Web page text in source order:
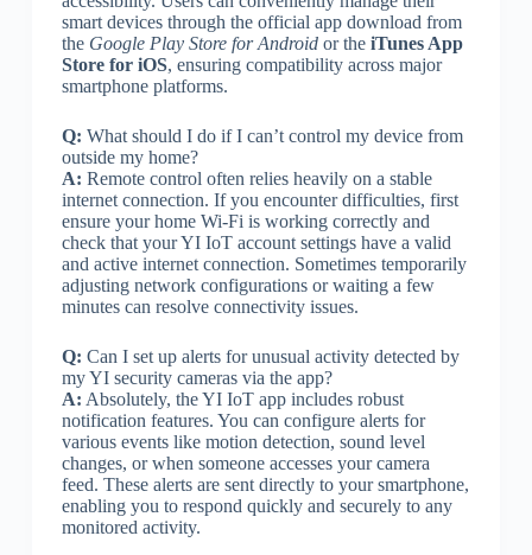
smart devices through the official app download from
the Google Play Store for Androidor the iTunes App
Store for iOS, ensuring compatibility across major
smartphone platforms.
Q: What should I do if I can’t control my device from
outside my home?
A: Remote control often relies heavily on a stable
internet connection. If you encounter difficulties, first
ensure your home Wi-Fi is working correctly and
check that your YI IoT account settings have a valid
and active internet connection. Sometimes temporarily
adjusting network configurations or waiting a few
minutes can resolve connectivity issues.
Q: Can I set up alerts for unusual activity detected by
my YI security cameras via the app?
A: Absolutely, the YI IoT app includes robust
notification features. You can configure alerts for
various events like motion detection, sound level
changes, or when someone accesses your camera
feed. These alerts are sent directly to your smartphone,
enabling you to respond quickly and securely to any
monitored activity.